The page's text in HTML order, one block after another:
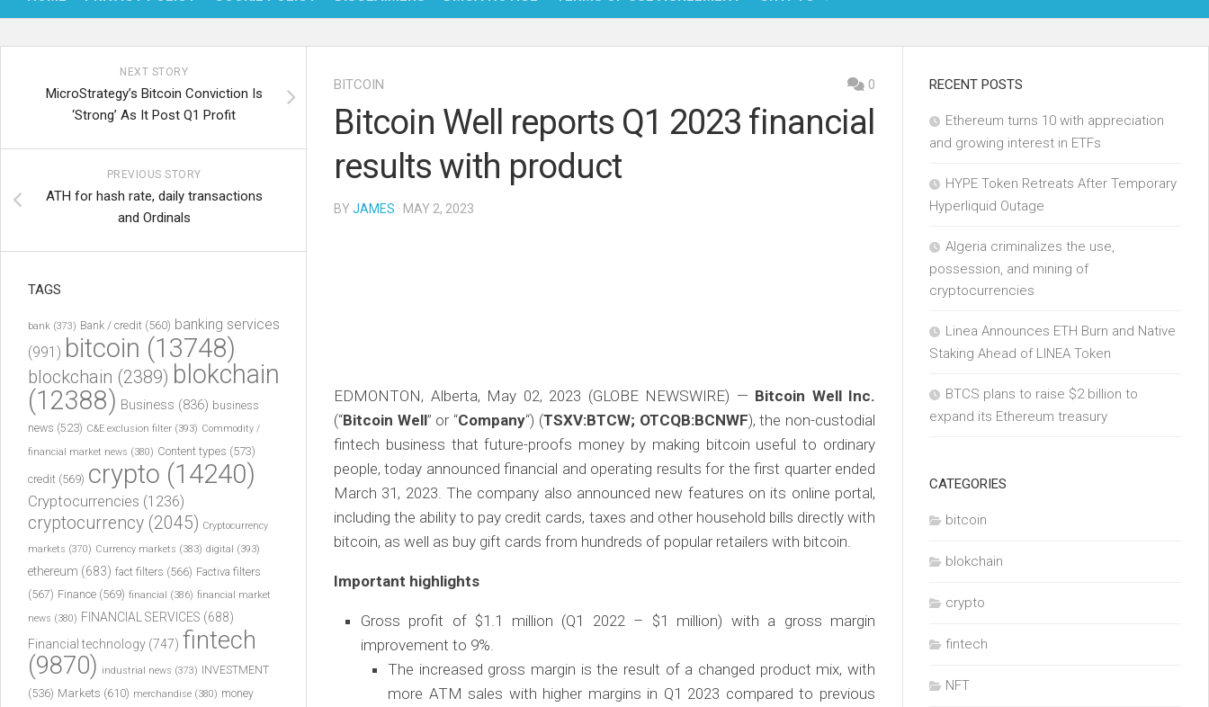
NFT
BLOKCHAIN
BITCOIN 0
Bitcoin Well reports Q1 2023 financial
results with product
BY JAMES · MAY 2, 2023
EDMONTON, Alberta, May 02, 2023 (GLOBE NEWSWIRE) — Bitcoin Well Inc.
(“Bitcoin Well” or “Company“) (TSXV:BTCW; OTCQB:BCNWF), the non-custodial
fintech business that future-proofs money by making bitcoin useful to ordinary
people, today announced financial and operating results for the first quarter ended
March 31, 2023. The company also announced new features on its online portal,
including the ability to pay credit cards, taxes and other household bills directly with
bitcoin, as well as buy gift cards from hundreds of popular retailers with bitcoin.
Important highlights
Gross profit of $1.1 million (Q1 2022 – $1 million) with a gross margin
improvement to 9%.
The increased gross margin is the result of a changed product mix, with
more ATM sales with higher margins in Q1 2023 compared to previous
NEXT STORY
MicroStrategy’s Bitcoin Conviction Is
‘Strong’ As It Post Q1 Profit
PREVIOUS STORY
ATH for hash rate, daily transactions
and Ordinals
TAGS
bank (373) Bank / credit (560) banking services
(991) bitcoin (13748)
blockchain (2389) blokchain
(12388) Business (836) business
news (523) C&E exclusion filter (393) Commodity /
financial market news (380) Content types (573)
credit (569) crypto (14240)
Cryptocurrencies (1236)
cryptocurrency (2045) Cryptocurrency
markets (370) Currency markets (383) digital (393)
ethereum (683) fact filters (566) Factiva filters
(567) Finance (569) financial (386) financial market
news (380) FINANCIAL SERVICES (688)
Financial technology (747) fintech
(9870) industrial news (373) INVESTMENT
(536) Markets (610) merchandise (380) money
RECENT POSTS
Ethereum turns 10 with appreciation
and growing interest in ETFs
HYPE Token Retreats After Temporary
Hyperliquid Outage
Algeria criminalizes the use,
possession, and mining of
cryptocurrencies
Linea Announces ETH Burn and Native
Staking Ahead of LINEA Token
BTCS plans to raise $2 billion to
expand its Ethereum treasury
CATEGORIES
bitcoin
blokchain
crypto
fintech
NFT